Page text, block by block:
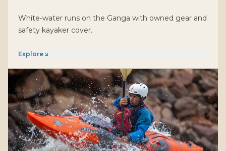
White-water runs on the Ganga with owned gear and
safety kayaker cover.
Explore